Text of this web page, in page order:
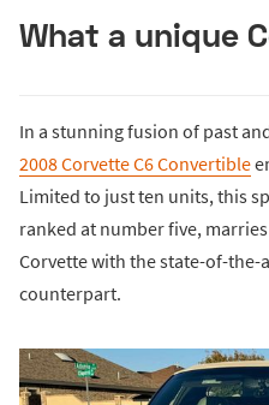
What a unique
In a stunning fusion of past
2008 Corvette C6 Convertible
Limited to just ten units, this
ranked at number five,
Corvette with the state-of-
counterpart.